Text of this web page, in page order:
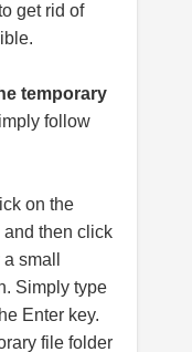
get rid of
temporary
follow
on the
and then click
small
Simply type
Enter key.
file folder